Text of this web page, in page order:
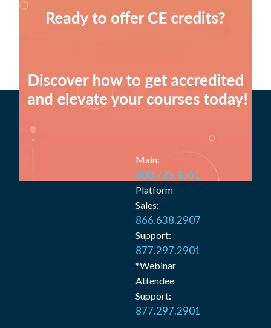
Main:
800.725.4551
Platform
Sales:
866.638.2907
Support:
877.297.2901
*Webinar
Attendee
Support:
877.297.2901